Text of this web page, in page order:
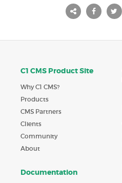
C1 CMS Product Site
Why C1 CMS?
Products
CMS Partners
Clients
Community
About
Documentation